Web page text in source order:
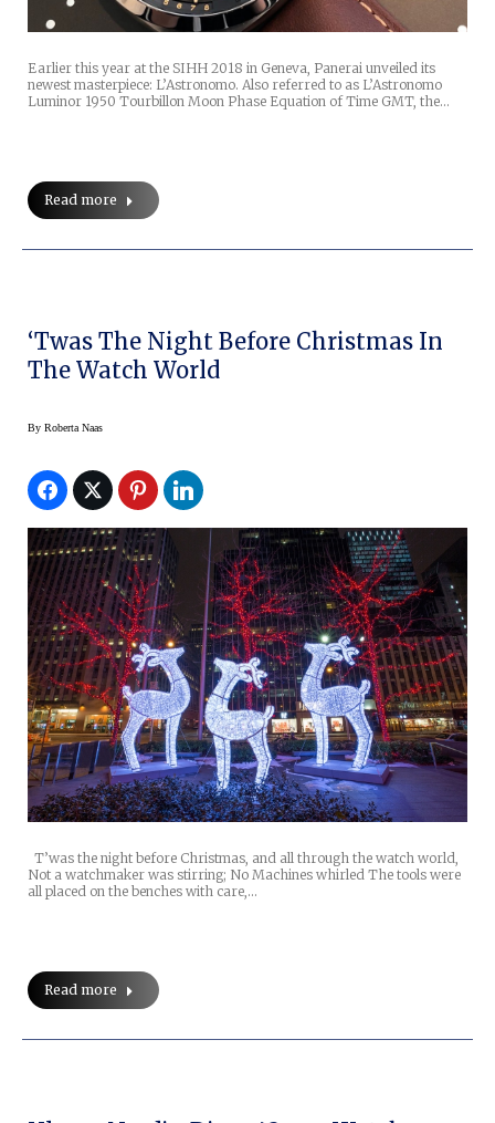
Earlier this year at the SIHH 2018 in Geneva, Panerai unveiled its
newest masterpiece: L’Astronomo. Also referred to as L’Astronomo
Luminor 1950 Tourbillon Moon Phase Equation of Time GMT, the…
Read more
‘Twas The Night Before Christmas In
The Watch World
By Roberta Naas
T’was the night before Christmas, and all through the watch world,
Not a watchmaker was stirring; No Machines whirled The tools were
all placed on the benches with care,…
Read more